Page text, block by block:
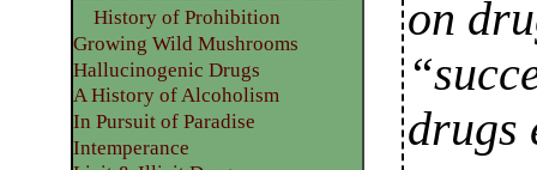
on
drugs
History of Prohibition
Growing Wild Mushrooms
Hallucinogenic Drugs
A History of Alcoholism
In Pursuit of Paradise
Intemperance